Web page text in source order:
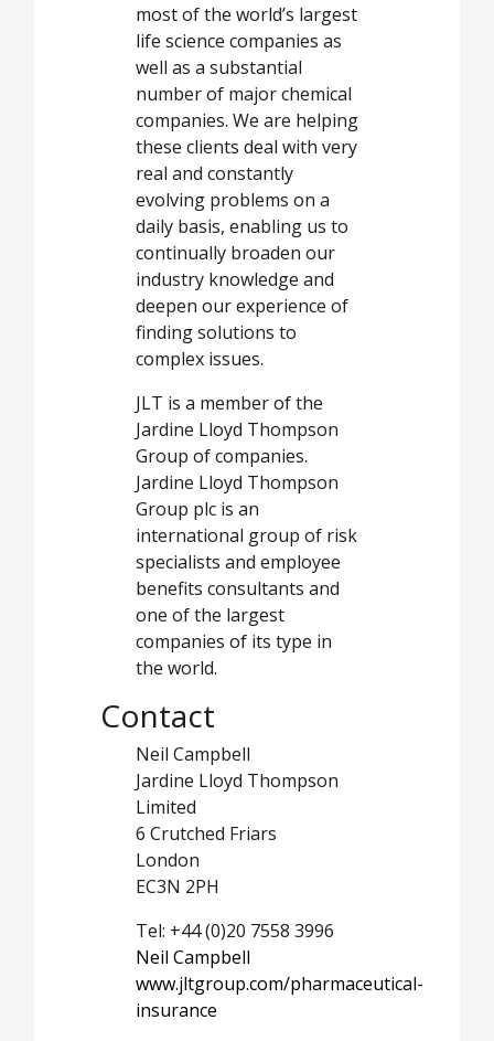
most of the world’s largest
life science companies as
well as a substantial
number of major chemical
companies. We are helping
these clients deal with very
real and constantly
evolving problems on a
daily basis, enabling us to
continually broaden our
industry knowledge and
deepen our experience of
finding solutions to
complex issues.
JLT is a member of the
Jardine Lloyd Thompson
Group of companies.
Jardine Lloyd Thompson
Group plc is an
international group of risk
specialists and employee
benefits consultants and
one of the largest
companies of its type in
the world.
Contact
Neil Campbell
Jardine Lloyd Thompson
Limited
6 Crutched Friars
London
EC3N 2PH
Tel: +44 (0)20 7558 3996
Neil Campbell
www.jltgroup.com/pharmaceutical-
insurance